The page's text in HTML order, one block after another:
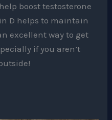
boost testosterone
D helps to maintain
excellent way to get
if you aren’t